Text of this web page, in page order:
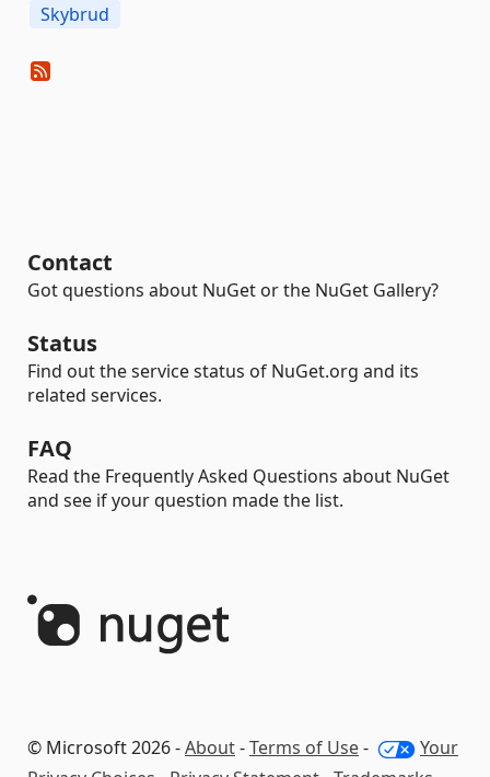
Skybrud
Contact
Got questions about NuGet or the NuGet Gallery?
Status
Find out the service status of NuGet.org and its
related services.
FAQ
Read the Frequently Asked Questions about NuGet
and see if your question made the list.
© Microsoft 2026 -About-Terms of Use-
Your